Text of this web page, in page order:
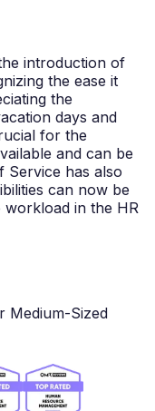
introduction of
the ease it
the
days and
for the
and can be
Service has also
can now be
workload in the HR
Medium-Sized